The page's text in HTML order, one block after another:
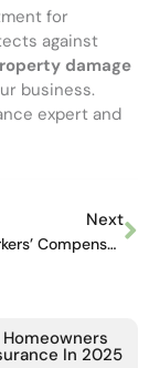
for
against
damage
business.
expert and
Next
Colorado Workers’ Compensation Insurance: What Employers Must Know
In 2025